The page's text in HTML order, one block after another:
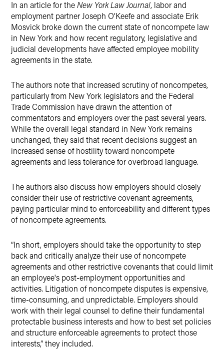
In an article for theNew York Law Journal, labor and
employment partner Joseph O’Keefe and associate Erik
Mosvick broke down the current state of noncompete law
in New York and how recent regulatory, legislative and
judicial developments have affected employee mobility
agreements in the state.
The authors note that increased scrutiny of noncompetes,
particularly from New York legislators and the Federal
Trade Commission have drawn the attention of
commentators and employers over the past several years.
While the overall legal standard in New York remains
unchanged, they said that recent decisions suggest an
increased sense of hostility toward noncompete
agreements and less tolerance for overbroad language.
The authors also discuss how employers should closely
consider their use of restrictive covenant agreements,
paying particular mind to enforceability and different types
of noncompete agreements.
“In short, employers should take the opportunity to step
back and critically analyze their use of noncompete
agreements and other restrictive covenants that could limit
an employee's post-employment opportunities and
activities. Litigation of noncompete disputes is expensive,
time-consuming, and unpredictable. Employers should
work with their legal counsel to define their fundamental
protectable business interests and how to best set policies
and structure enforceable agreements to protect those
interests,” they included.